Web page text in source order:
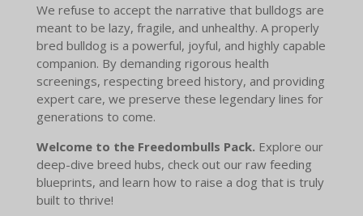
We refuse to accept the narrative that bulldogs are
meant to be lazy, fragile, and unhealthy. A properly
bred bulldog is a powerful, joyful, and highly capable
companion. By demanding rigorous health
screenings, respecting breed history, and providing
expert care, we preserve these legendary lines for
generations to come.
Welcome to the Freedombulls Pack. Explore our
deep-dive breed hubs, check out our raw feeding
blueprints, and learn how to raise a dog that is truly
built to thrive!